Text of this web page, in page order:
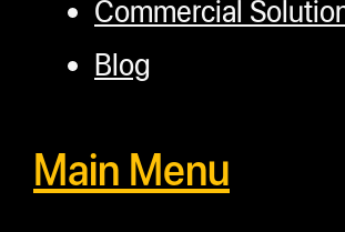
Commercial
Blog
Main Menu